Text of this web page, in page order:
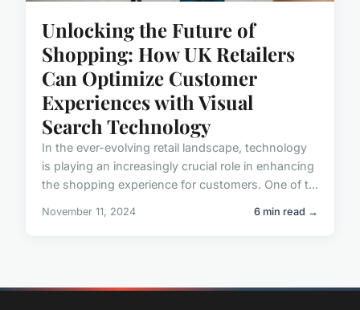
Unlocking the Future of
Shopping: How UK Retailers
Can Optimize Customer
Experiences with Visual
Search Technology
In the ever-evolving retail landscape, technology
is playing an increasingly crucial role in enhancing
the shopping experience for customers. One of t...
November 11, 2024 6 min read →